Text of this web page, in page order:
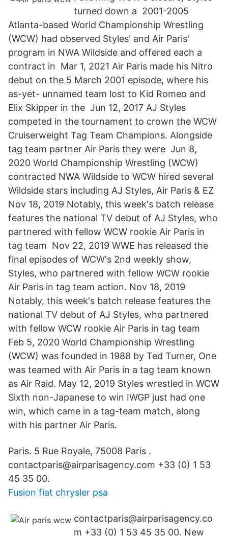
turned down a 2001-2005
Atlanta-based World Championship Wrestling
(WCW) had observed Styles' and Air Paris'
program in NWA Wildside and offered each a
contract in Mar 1, 2021 Air Paris made his Nitro
debut on the 5 March 2001 episode, where his
as-yet- unnamed team lost to Kid Romeo and
Elix Skipper in the Jun 12, 2017 AJ Styles
competed in the tournament to crown the WCW
Cruiserweight Tag Team Champions. Alongside
tag team partner Air Paris they were Jun 8,
2020 World Championship Wrestling (WCW)
contracted NWA Wildside to WCW hired several
Wildside stars including AJ Styles, Air Paris & EZ
Nov 18, 2019 Notably, this week's batch release
features the national TV debut of AJ Styles, who
partnered with fellow WCW rookie Air Paris in
tag team Nov 22, 2019 WWE has released the
final episodes of WCW's 2nd weekly show,
Styles, who partnered with fellow WCW rookie
Air Paris in tag team action. Nov 18, 2019
Notably, this week's batch release features the
national TV debut of AJ Styles, who partnered
with fellow WCW rookie Air Paris in tag team
Feb 5, 2020 World Championship Wrestling
(WCW) was founded in 1988 by Ted Turner, One
was teamed with Air Paris in a tag team known
as Air Raid. May 12, 2019 Styles wrestled in WCW
Sixth non-Japanese to win IWGP just had one
win, which came in a tag-team match, along
with his partner Air Paris.
Paris. 5 Rue Royale, 75008 Paris .
contactparis@airparisagency.com +33 (0) 1 53
45 35 00.
Fusion fiat chrysler psa
contactparis@airparisagency.co
m +33 (0) 1 53 45 35 00. New